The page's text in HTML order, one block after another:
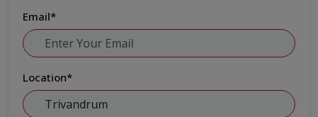
Email*
Location*